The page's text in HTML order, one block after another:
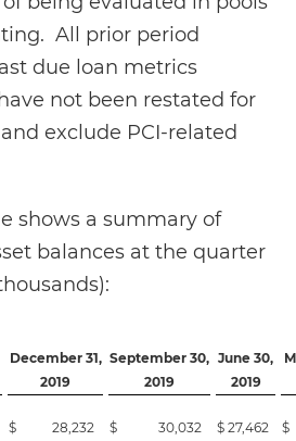
All prior period
due loan metrics
not been restated for
exclude PCI-related
shows a summary of
balances at the quarter
December 31, September 30, June 30,
2019 2019
2019
$ 28,232 $ 30,032 $ 27,462
$